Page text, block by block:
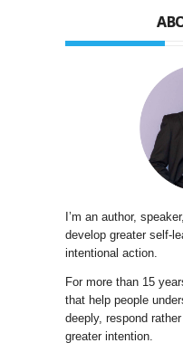
I’m an author,
develop greater self-
intentional action.
For more than 15
that help people
deeply, respond
greater intention.